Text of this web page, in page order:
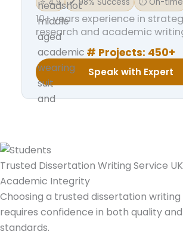
10+ years experience in
research and academic
# Projects: 450+
Speak with Expert
Trusted Dissertation Writing Service
Academic Integrity
Choosing a trusted dissertation writing
requires confidence in both quality
standards.